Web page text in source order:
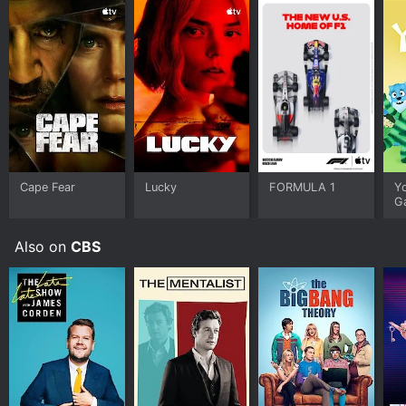
Cape Fear Lucky FORMULA 1
Also on CBS